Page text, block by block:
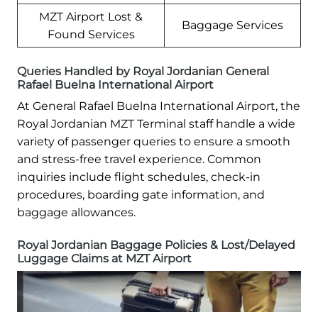
MZT Airport Lost &
Found Services
Baggage Services
Queries Handled by Royal Jordanian General
Rafael Buelna International Airport
At General Rafael Buelna International Airport, the
Royal Jordanian MZT Terminal staff handle a wide
variety of passenger queries to ensure a smooth
and stress-free travel experience. Common
inquiries include flight schedules, check-in
procedures, boarding gate information, and
baggage allowances.
Royal Jordanian Baggage Policies & Lost/Delayed
Luggage Claims at MZT Airport